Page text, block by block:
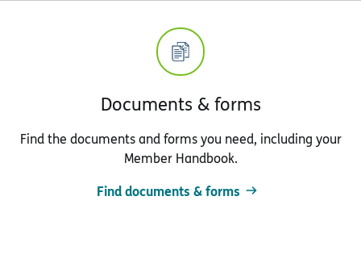
Documents & forms
Find the documents and forms you need, including your
Member Handbook.
Find documents & forms